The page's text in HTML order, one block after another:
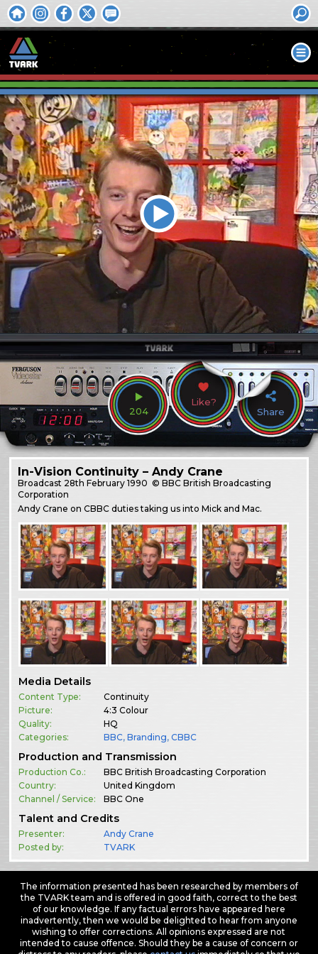
204
Like?
Share
In-Vision Continuity – Andy Crane
Broadcast 28th February 1990 © BBC British Broadcasting
Corporation
Andy Crane on CBBC duties taking us into Mick and Mac.
Media Details
Content Type:
Continuity
Picture:
4:3 Colour
Quality:
HQ
Categories:
BBC,Branding,CBBC
Production and Transmission
Production Co.:
BBC British Broadcasting Corporation
Country:
United Kingdom
Channel / Service:
BBC One
Talent and Credits
Presenter:
Andy Crane
Posted by:
TVARK
The information presented has been researched by members of
the TVARK team and is offered in good faith, correct to the best
of our knowledge. If any factual errors have appeared here
inadvertently, then we would be delighted to hear from anyone
wishing to offer corrections. All opinions expressed are not
intended to cause offence. Should they be a cause of concern or